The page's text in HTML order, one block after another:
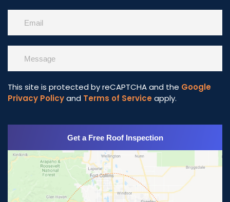
This site is protected by reCAPTCHA and the Google
Privacy Policyand Terms of Serviceapply.